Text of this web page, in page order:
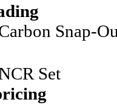
Snap-
Set